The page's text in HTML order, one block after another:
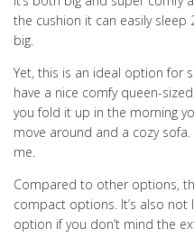
the cushion it can easily sleep
big.
Yet, this is an ideal option for
have a nice comfy queen-
you fold it up in the morning
move around and a cozy
me.
Compared to other options,
compact options. It’s also not
option if you don’t mind the